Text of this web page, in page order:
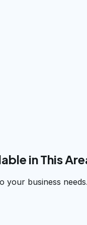
in This
your business